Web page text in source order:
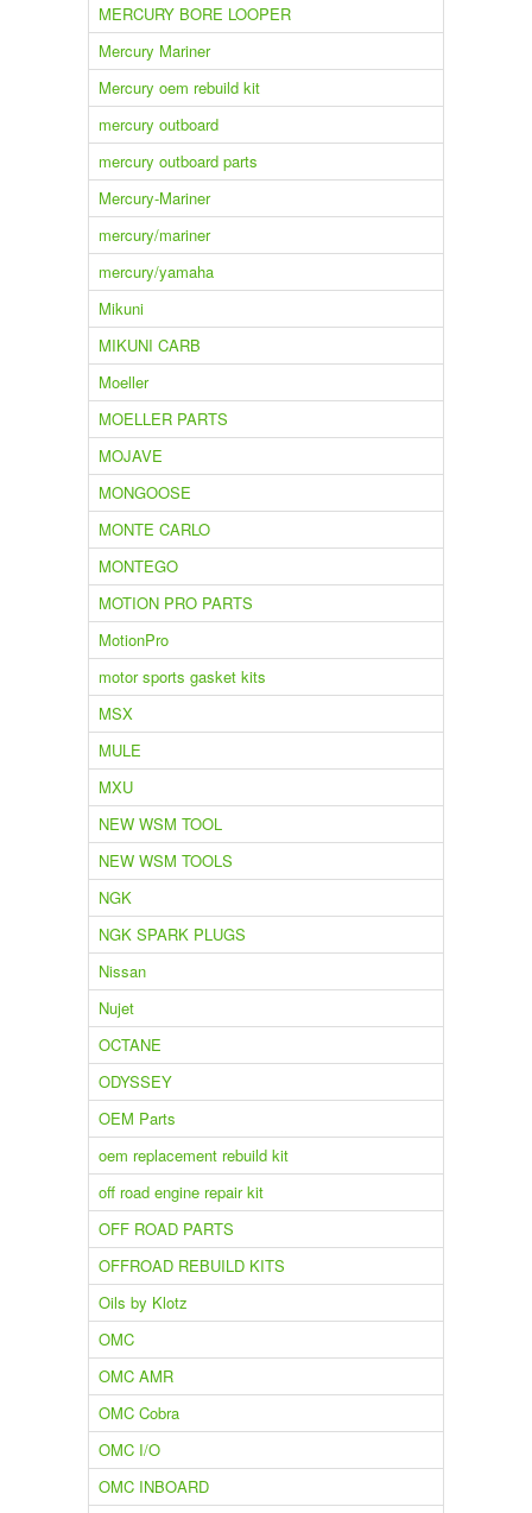
MERCURY BORE LOOPER
Mercury Mariner
Mercury oem rebuild kit
mercury outboard
mercury outboard parts
Mercury-Mariner
mercury/mariner
mercury/yamaha
Mikuni
MIKUNI CARB
Moeller
MOELLER PARTS
MOJAVE
MONGOOSE
MONTE CARLO
MONTEGO
MOTION PRO PARTS
MotionPro
motor sports gasket kits
MSX
MULE
MXU
NEW WSM TOOL
NEW WSM TOOLS
NGK
NGK SPARK PLUGS
Nissan
Nujet
OCTANE
ODYSSEY
OEM Parts
oem replacement rebuild kit
off road engine repair kit
OFF ROAD PARTS
OFFROAD REBUILD KITS
Oils by Klotz
OMC
OMC AMR
OMC Cobra
OMC I/O
OMC INBOARD